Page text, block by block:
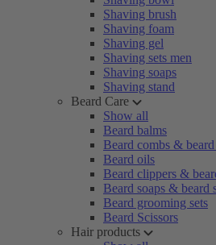
Shaving brush
Shaving foam
Shaving gel
Shaving sets men
Shaving soaps
Shaving stand
Beard Care
Show all
Beard balms
Beard combs &
Beard oils
Beard clippers &
Beard soaps & beard
Beard grooming sets
Beard Scissors
Hair products